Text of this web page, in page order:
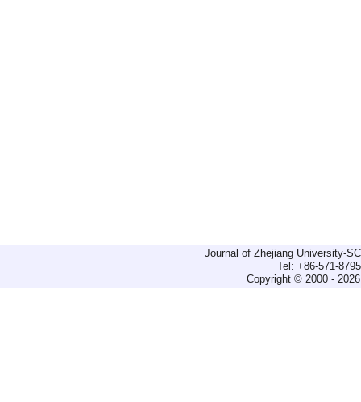
Journal of Zhejiang University-
Tel: +86-571-
Copyright © 2000 -